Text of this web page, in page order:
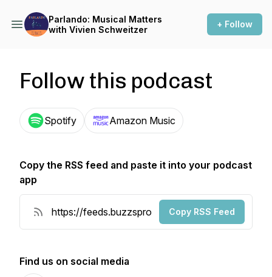
Parlando: Musical Matters
with Vivien Schweitzer
+ Follow
Follow this podcast
Spotify Amazon Music
Copy the RSS feed and paste it into your podcast
app
Copy RSS Feed
Find us on social media